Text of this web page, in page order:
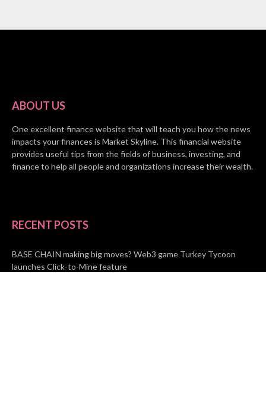
ABOUT US
One excellent finance website that will teach you how the news
impacts your finances is Market Skyline. This financial website
provides useful tips from the fields of business, investing, and
finance to help all people and organizations increase their wealth.
RECENT POSTS
BASE CHAIN making big moves? Web3 game Turkey Tycoon
launches Click-to-Mine feature